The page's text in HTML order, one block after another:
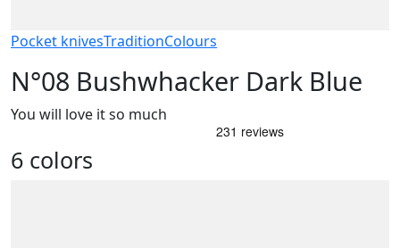
Pocket knivesTraditionColours
N°08 Bushwhacker Dark Blue
You will love it so much
6 colors